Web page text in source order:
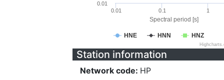
Spectral period [s]
HNE HNN HNZ
0.01 0.1 1
0.01
Station information
Network code: HP